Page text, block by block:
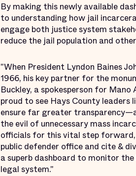
By making this newly available
to understanding how jail
engage both justice system
reduce the jail population and
"When President Lyndon Baines
1966, his key partner for the
Buckley, a spokesperson for
proud to see Hays County leaders
ensure far greater
the evil of unnecessary mass
officials for this vital step forward,
public defender office and cite &
a superb dashboard to monitor
legal system."